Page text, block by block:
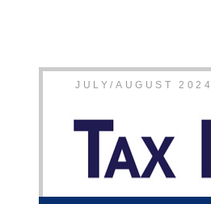
JULY/AUGUST 2024